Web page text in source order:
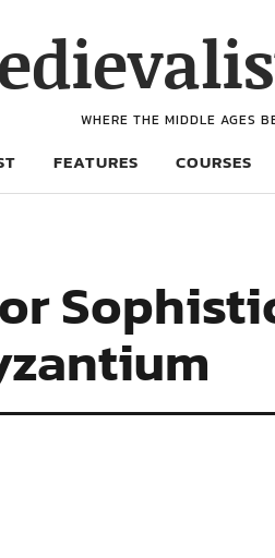
WHERE THE MIDDLE AGES
FEATURES COURSES